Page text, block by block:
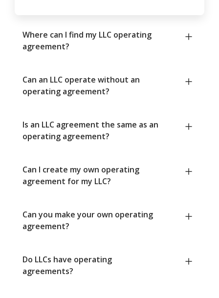
Where can I find my LLC operating
agreement?
Can an LLC operate without an
operating agreement?
Is an LLC agreement the same as an
operating agreement?
Can I create my own operating
agreement for my LLC?
Can you make your own operating
agreement?
Do LLCs have operating
agreements?